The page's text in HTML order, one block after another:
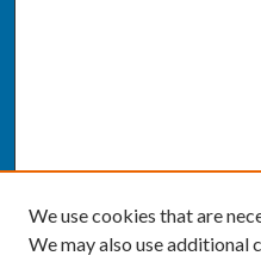
We use cookies that are
We may also use additional